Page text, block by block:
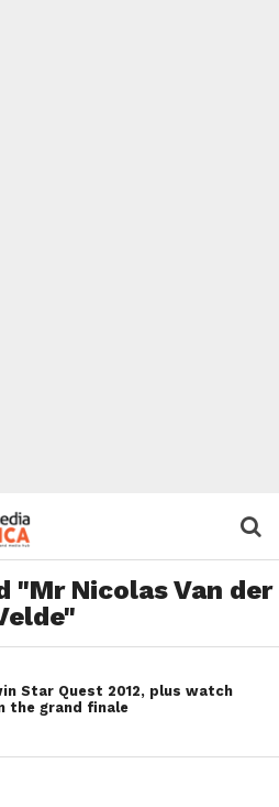
"Mr Nicolas Van der
Star Quest 2012, plus watch
the grand finale